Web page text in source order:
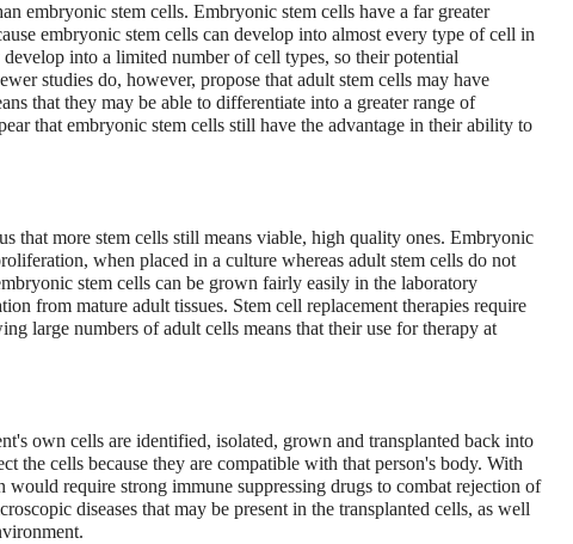
embryonic stem cells. Embryonic stem cells have a far greater
embryonic stem cells can develop into almost every type of cell in
into a limited number of cell types, so their potential
studies do, however, propose that adult stem cells may have
that they may be able to differentiate into a greater range of
that embryonic stem cells still have the advantage in their ability to
that more stem cells still means viable, high quality ones. Embryonic
when placed in a culture whereas adult stem cells do not
stem cells can be grown fairly easily in the laboratory
from mature adult tissues. Stem cell replacement therapies require
large numbers of adult cells means that their use for therapy at
own cells are identified, isolated, grown and transplanted back into
the cells because they are compatible with that person's body. With
require strong immune suppressing drugs to combat rejection of
diseases that may be present in the transplanted cells, as well